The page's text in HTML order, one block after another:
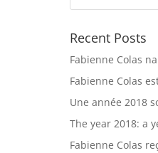
Recent Posts
Fabienne Colas
Fabienne Colas
Une année 2018
The year 2018: a
Fabienne Colas